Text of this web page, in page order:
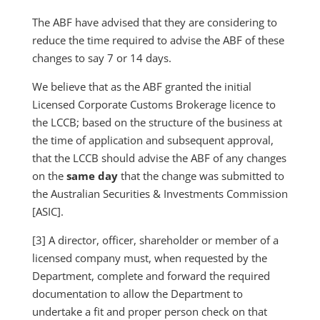
The ABF have advised that they are considering to
reduce the time required to advise the ABF of these
changes to say 7 or 14 days.
We believe that as the ABF granted the initial
Licensed Corporate Customs Brokerage licence to
the LCCB; based on the structure of the business at
the time of application and subsequent approval,
that the LCCB should advise the ABF of any changes
on the same day that the change was submitted to
the Australian Securities & Investments Commission
[ASIC].
[3] A director, officer, shareholder or member of a
licensed company must, when requested by the
Department, complete and forward the required
documentation to allow the Department to
undertake a fit and proper person check on that